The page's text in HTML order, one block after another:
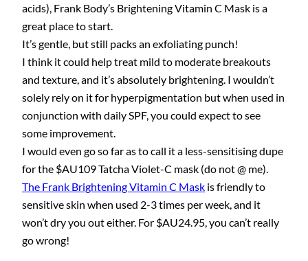
acids), Frank Body’s Brightening Vitamin C Mask is a
great place to start.
It’s gentle, but still packs an exfoliating punch!
I think it could help treat mild to moderate breakouts
and texture, and it’s absolutely brightening. I wouldn’t
solely rely on it for hyperpigmentation but when used in
conjunction with daily SPF, you could expect to see
some improvement.
I would even go so far as to call it a less-sensitising dupe
for the $AU109 Tatcha Violet-C mask (do not @ me).
The Frank Brightening Vitamin C Mask is friendly to
sensitive skin when used 2-3 times per week, and it
won’t dry you out either. For $AU24.95, you can’t really
go wrong!